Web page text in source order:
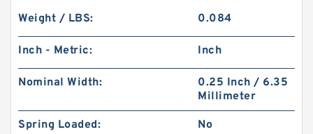
Weight / LBS: 0.084
Inch - Metric: Inch
Nominal Width:
0.25 Inch / 6.35
Millimeter
Spring Loaded: No